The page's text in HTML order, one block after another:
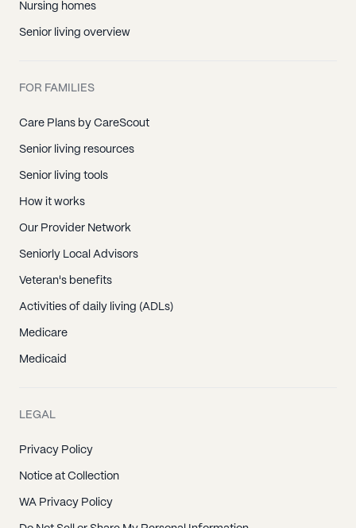
Nursing homes
Senior living overview
FOR FAMILIES
Care Plans by CareScout
Senior living resources
Senior living tools
How it works
Our Provider Network
Seniorly Local Advisors
Veteran's benefits
Activities of daily living (ADLs)
Medicare
Medicaid
LEGAL
Privacy Policy
Notice at Collection
WA Privacy Policy